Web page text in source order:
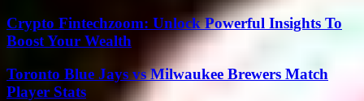
Crypto Fintechzoom: Unlock Powerful Insights To
Boost Your Wealth
Toronto Blue Jays vs Milwaukee Brewers Match
Player Stats